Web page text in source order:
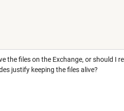
the files on the Exchange, or should I
justify keeping the files alive?